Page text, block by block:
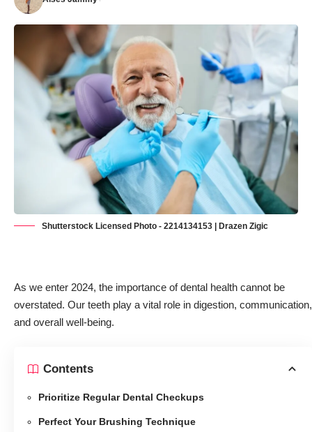
Shutterstock Licensed Photo - 2214134153 | Drazen Zigic
As we enter 2024, the importance of dental health cannot be
overstated. Our teeth play a vital role in digestion, communication,
and overall well-being.
Contents
Prioritize Regular Dental Checkups
Perfect Your Brushing Technique